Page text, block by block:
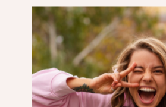
chemicals
Ideal for all
When to Use
Use this chew stick
your dog needs a
energetic adult